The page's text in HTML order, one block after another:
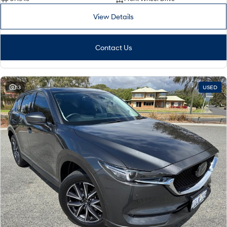
PALISADE
Do Big Things.
SUVs & People Movers
VENUE
Fits in anywhere. Stands out
everywhere.
KONA
TUCSON
More dynamic than ever.
SANTA FE
Ever driven a family car like this?
PALISADE
Do Big Things.
INSTER
All-in on a new chapter.
KONA Electric IONIQ 5 N
View Details
Contact Us
13 USED